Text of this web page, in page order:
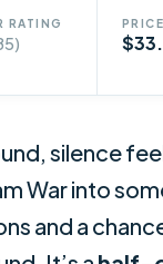
RATING
silence
War into
and a